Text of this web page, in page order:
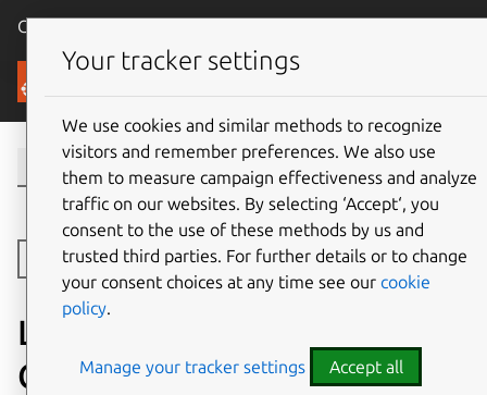
Canonical Ubuntu
Security
Toggle side navigation
Livepatch Server On Public
Clouds
Your tracker settings
We use cookies and similar methods to recognize
visitors and remember preferences. We also use
them to measure campaign effectiveness and analyze
traffic on our websites. By selecting ‘Accept‘, you
consent to the use of these methods by us and
trusted third parties. For further details or to change
your consent choices at any time see our cookie
policy.
Manage your tracker settings Accept all